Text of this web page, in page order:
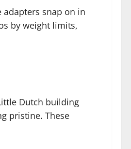
snap on in
by weight limits,
Dutch building
pristine. These